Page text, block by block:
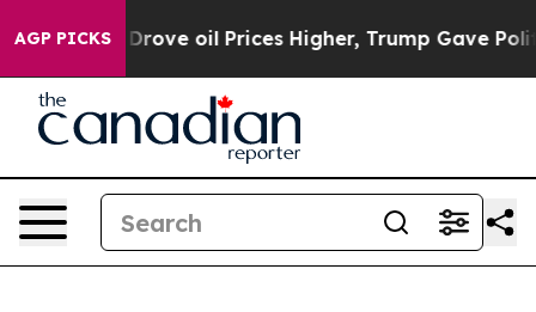
AGP PICKS
oil Prices Higher, Trump Gave Politically